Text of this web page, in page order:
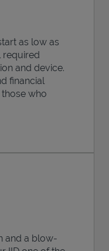
as low as
required
and device.
financial
who
and a blow-